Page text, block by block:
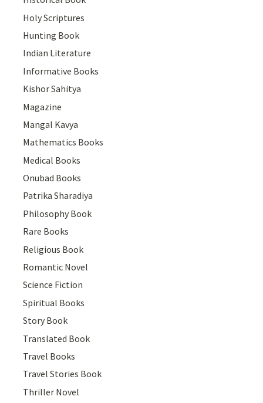
Holy Scriptures
Hunting Book
Indian Literature
Informative Books
Kishor Sahitya
Magazine
Mangal Kavya
Mathematics Books
Medical Books
Onubad Books
Patrika Sharadiya
Philosophy Book
Rare Books
Religious Book
Romantic Novel
Science Fiction
Spiritual Books
Story Book
Translated Book
Travel Books
Travel Stories Book
Thriller Novel